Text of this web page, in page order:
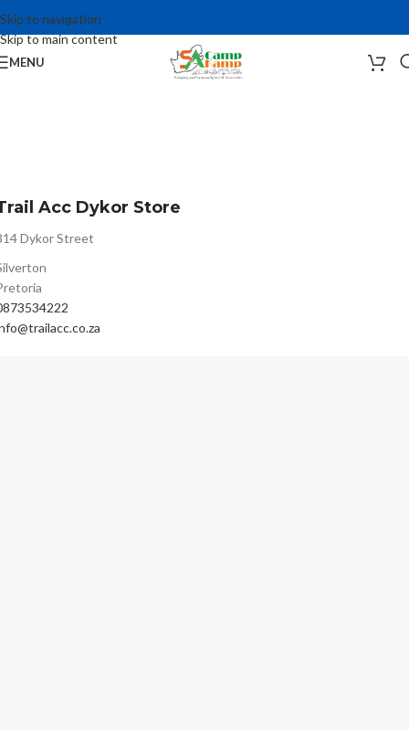
Skip to navigation
Skip to main content
MENU
Acc Dykor Store
Dykor Street